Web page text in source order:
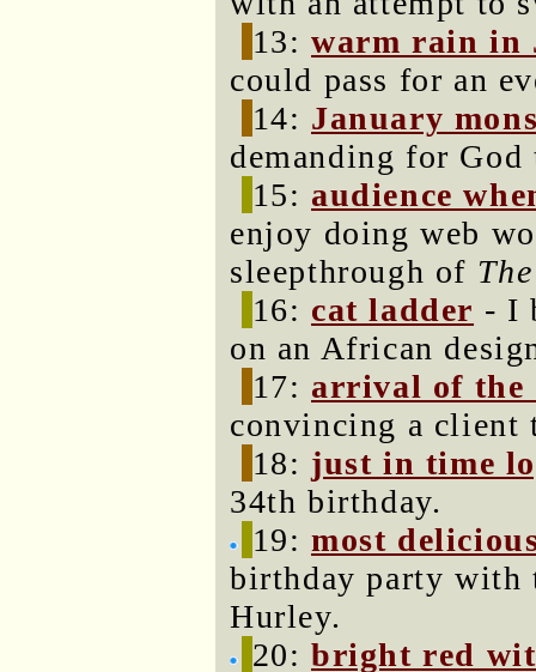
13:warm rain in
could pass for an
14: January
demanding for
15: audience
enjoy doing web
sleepthrough of
16: cat ladder - I
on an African
17: arrival of the
convincing a client
18: just in time
34th birthday.
19:most
birthday party with
Hurley.
20:bright red